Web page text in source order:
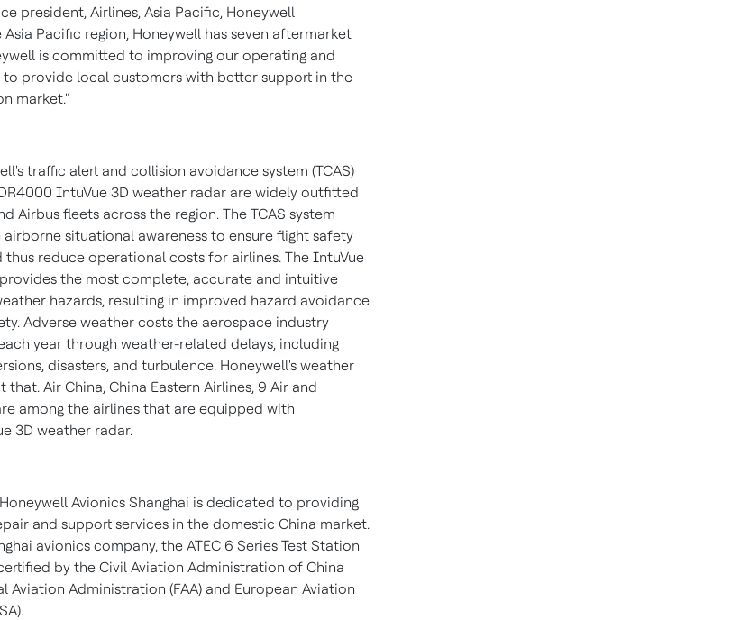
president, Airlines, Asia Pacific, Honeywell
Asia Pacific region, Honeywell has seven aftermarket
is committed to improving our operating and
provide local customers with better support in the
market."
traffic alert and collision avoidance system (TCAS)
IntuVue 3D weather radar are widely outfitted
Airbus fleets across the region. The TCAS system
airborne situational awareness to ensure flight safety
thus reduce operational costs for airlines. The IntuVue
the most complete, accurate and intuitive
hazards, resulting in improved hazard avoidance
Adverse weather costs the aerospace industry
year through weather-related delays, including
disasters, and turbulence. Honeywell's weather
that. Air China, China Eastern Airlines, 9 Air and
among the airlines that are equipped with
3D weather radar.
Avionics Shanghai is dedicated to providing
and support services in the domestic China market.
avionics company, the ATEC 6 Series Test Station
by the Civil Aviation Administration of China
Aviation Administration (FAA) and European Aviation